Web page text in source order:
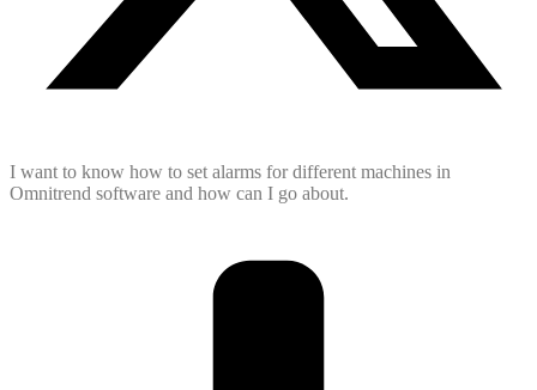
I want to know how to set alarms for different machines in
Omnitrend software and how can I go about.